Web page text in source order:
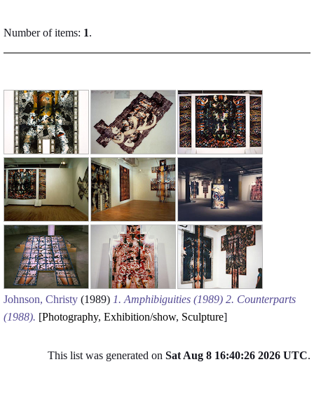
Number of items: 1.
Johnson, Christy (1989) 1. Amphibiguities (1989) 2. Counterparts
(1988). [Photography, Exhibition/show, Sculpture]
This list was generated on Sat Aug 8 16:40:26 2026 UTC.